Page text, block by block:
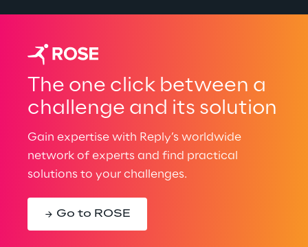
The one click between a
challenge and its solution
Gain expertise with Reply’s worldwide
network of experts and find practical
solutions to your challenges.
Go to ROSE